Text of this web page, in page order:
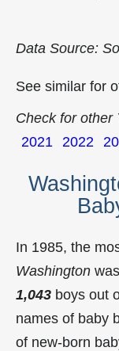
Data Source:
See similar for
Check for other
2021 2022
In 1985, the
Washington was
1,043 boys out
names of baby
of new-born